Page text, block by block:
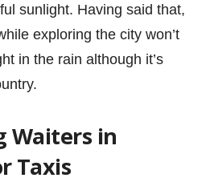
sunlight. Having said that,
exploring the city won’t
in the rain although it’s
Waiters in
Taxis